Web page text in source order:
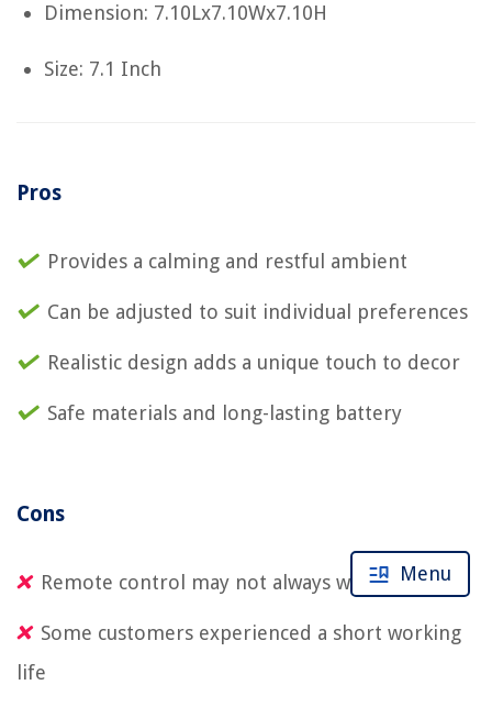
Dimension: 7.10Lx7.10Wx7.10H
Size: 7.1 Inch
Pros
Provides a calming and restful ambient
Can be adjusted to suit individual preferences
Realistic design adds a unique touch to decor
Safe materials and long-lasting battery
Cons
Remote control may not always work properly
Some customers experienced a short working
life
Menu